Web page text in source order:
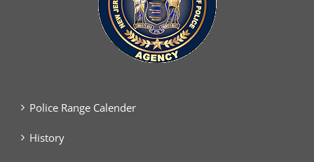
Police Range Calender
History